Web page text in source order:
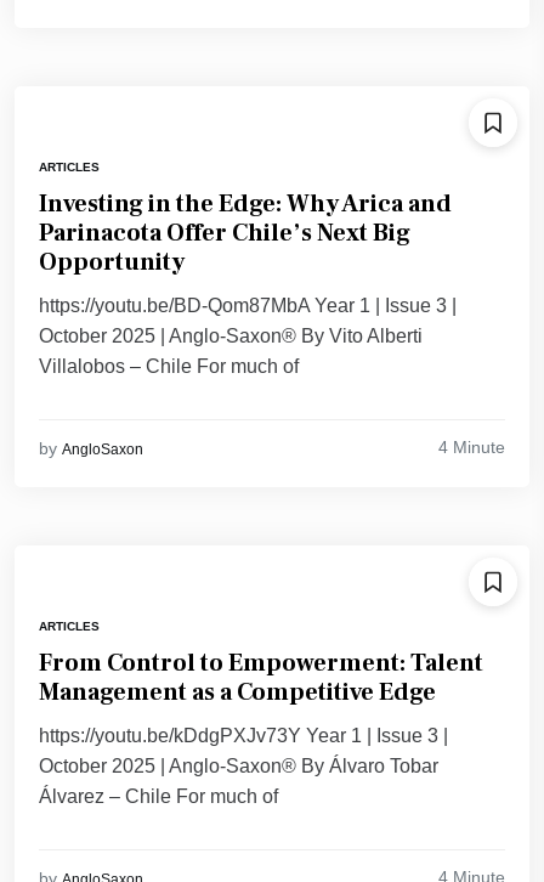
ARTICLES
Investing in the Edge: Why Arica and
Parinacota Offer Chile’s Next Big
Opportunity
https://youtu.be/BD-Qom87MbA Year 1 | Issue 3 |
October 2025 | Anglo-Saxon® By Vito Alberti
Villalobos – Chile For much of
by AngloSaxon 4 Minute
ARTICLES
From Control to Empowerment: Talent
Management as a Competitive Edge
https://youtu.be/kDdgPXJv73Y Year 1 | Issue 3 |
October 2025 | Anglo-Saxon® By Álvaro Tobar
Álvarez – Chile For much of
by 4 Minute